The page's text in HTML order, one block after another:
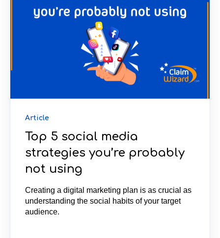
Article
Top 5 social media
strategies you’re probably
not using
Creating a digital marketing plan is as crucial as
understanding the social habits of your target
audience.